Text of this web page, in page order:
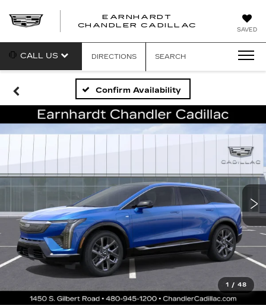
SAVED
EARNHARDT
CHANDLER CADILLAC
CALL US DIRECTIONS SEARCH
Confirm Availability
1 / 48